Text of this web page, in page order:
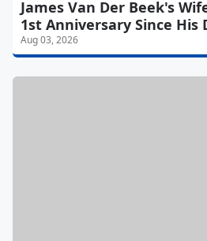
James Van Der Beek's
1st Anniversary Since His
Aug 03, 2026